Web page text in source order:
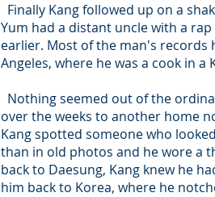
Finally Kang followed up on a
Yum had a distant uncle with a
earlier. Most of the man's records
Angeles, where he was a cook in
Nothing seemed out of the
over the weeks to another home
Kang spotted someone who
than in old photos and he wore a
back to Daesung, Kang knew he
him back to Korea, where he